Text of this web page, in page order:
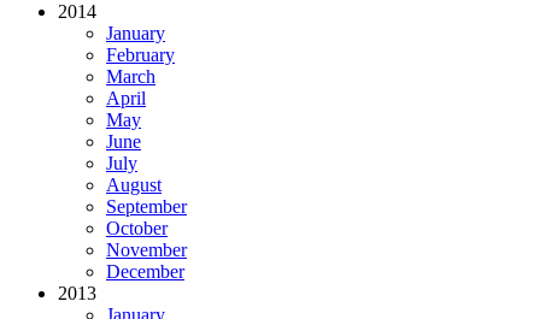
2014
January
February
March
April
May
June
July
August
September
October
November
December
2013
January